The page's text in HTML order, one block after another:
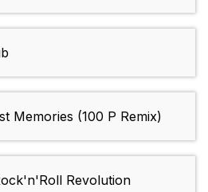
Memories (100 P Remix)
Revolution